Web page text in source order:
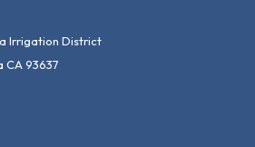
Irrigation District
CA 93637